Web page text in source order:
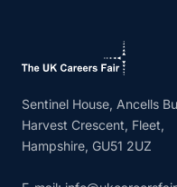
Sentinel House, Ancells
Harvest Crescent, Fleet,
Hampshire, GU51 2UZ